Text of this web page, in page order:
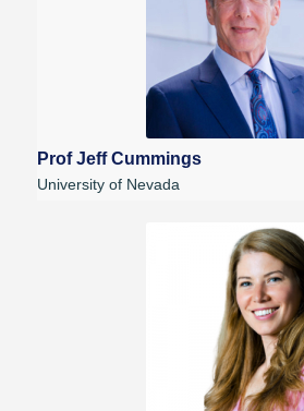
Prof Jeff Cummings
University of Nevada